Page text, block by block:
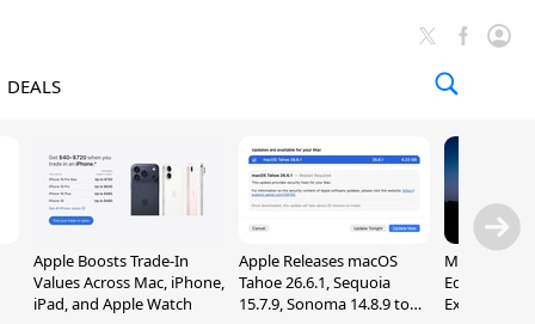
DEALS
Apple Boosts Trade-In
Values Across Mac, iPhone,
iPad, and Apple Watch
Apple Releases macOS
Tahoe 26.6.1, Sequoia
15.7.9, Sonoma 14.8.9 to
Madden
Edition
Exclusively